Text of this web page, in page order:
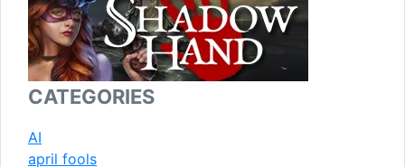
CATEGORIES
AI
april fools